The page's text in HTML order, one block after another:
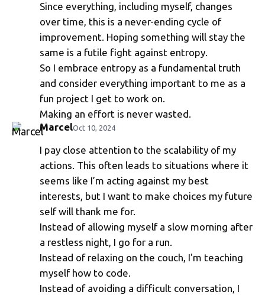
Since everything, including myself, changes
over time, this is a never-ending cycle of
improvement. Hoping something will stay the
same is a futile fight against entropy.
So I embrace entropy as a fundamental truth
and consider everything important to me as a
fun project I get to work on.
Making an effort is never wasted.
MarcelOct 10, 2024
Life-Affirming Choices
I pay close attention to the scalability of my
actions. This often leads to situations where it
seems like I’m acting against my best
interests, but I want to make choices my future
self will thank me for.
Instead of allowing myself a slow morning after
a restless night, I go for a run.
Instead of relaxing on the couch, I'm teaching
myself how to code.
Instead of avoiding a difficult conversation, I